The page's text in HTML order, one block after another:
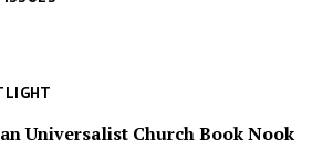
Universalist Church Book Nook